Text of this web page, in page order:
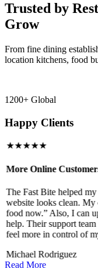
Trusted by
Grow
From fine dining
location kitchens, food
1200+ Global
Happy Clients
★★★★★
More Online
The Fast Bite helped
website looks clean. My
food now.” Also, I can
help. Their support
feel more in control of
Michael Rodriguez
Read More